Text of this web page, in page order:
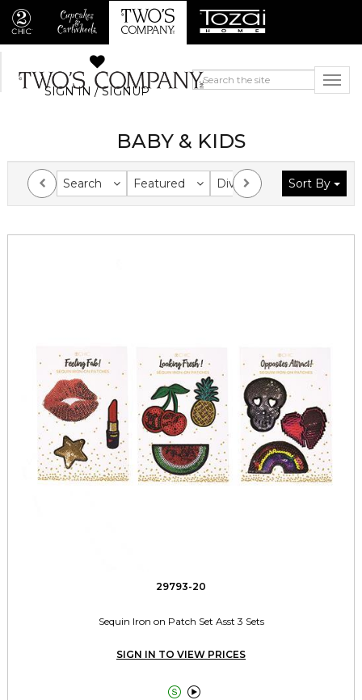
SIGN IN / SIGNUP
BABY & KIDS
Search Featured Division Collection
Sort By
29793-20
Sequin Iron on Patch Set Asst 3 Sets
SIGN IN TO VIEW PRICES
 